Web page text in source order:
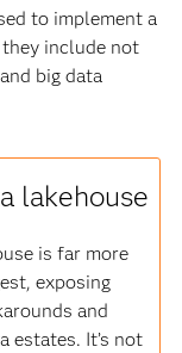
to implement a
include not
big data
lakehouse
is far more
exposing
and
estates. It’s not